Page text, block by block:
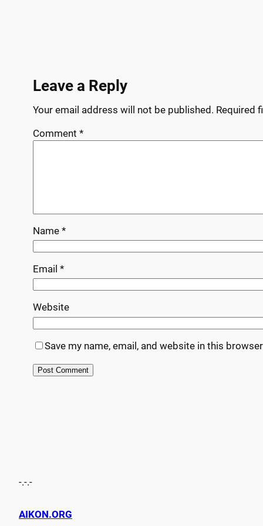
Leave a Reply
Your email address will not be published. Required
Comment *
Name *
Email *
Website
Save my name, email, and website in this
-.-.-
AIKON.ORG